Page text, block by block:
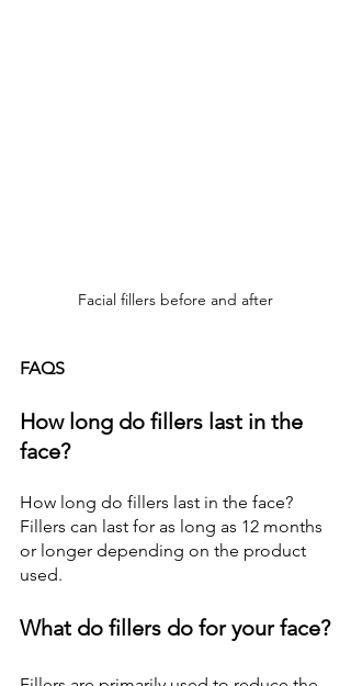
Facial fillers before and after
FAQS
How long do fillers last in the
face?
How long do fillers last in the face?
Fillers can last for as long as 12 months
or longer depending on the product
used.
What do fillers do for your face?